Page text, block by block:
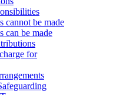
cannot be made
can be made
for